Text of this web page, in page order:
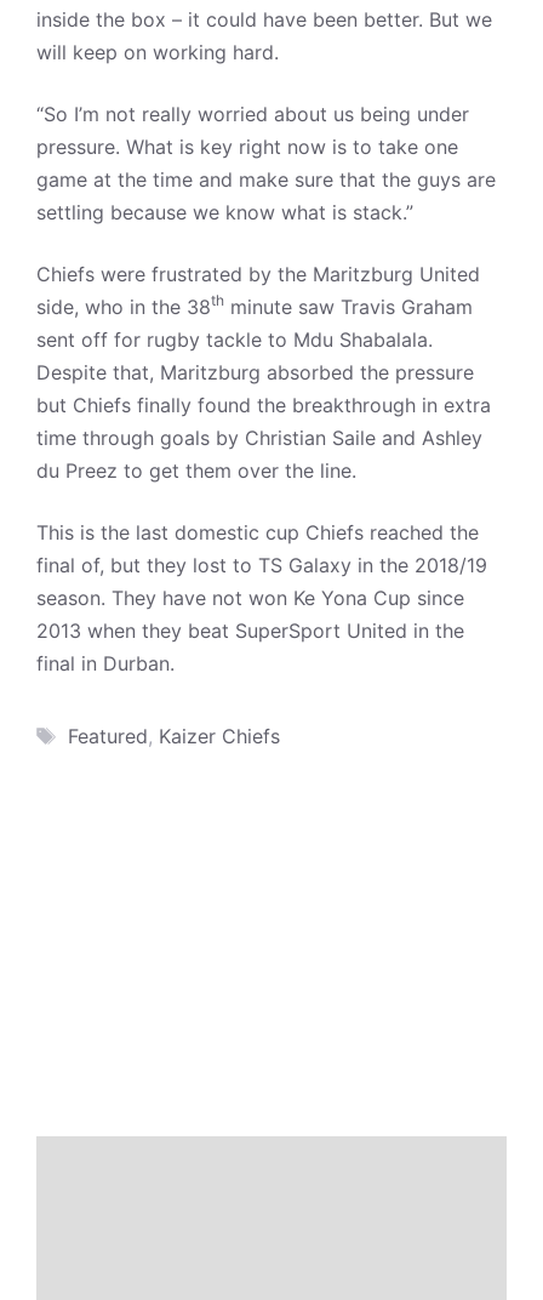
inside the box – it could have been better. But we
will keep on working hard.
“So I’m not really worried about us being under
pressure. What is key right now is to take one
game at the time and make sure that the guys are
settling because we know what is stack.”
Chiefs were frustrated by the Maritzburg United
side, who in the 38th minute saw Travis Graham
sent off for rugby tackle to Mdu Shabalala.
Despite that, Maritzburg absorbed the pressure
but Chiefs finally found the breakthrough in extra
time through goals by Christian Saile and Ashley
du Preez to get them over the line.
This is the last domestic cup Chiefs reached the
final of, but they lost to TS Galaxy in the 2018/19
season. They have not won Ke Yona Cup since
2013 when they beat SuperSport United in the
final in Durban.
Tags
Featured, Kaizer Chiefs